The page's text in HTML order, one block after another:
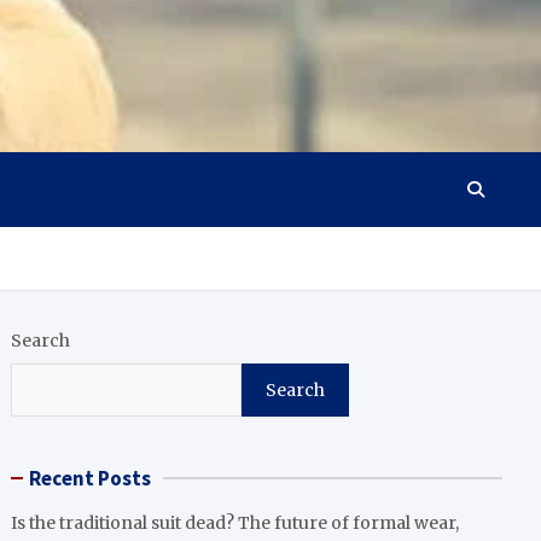
Search
Search
Recent Posts
Is the traditional suit dead? The future of formal wear,